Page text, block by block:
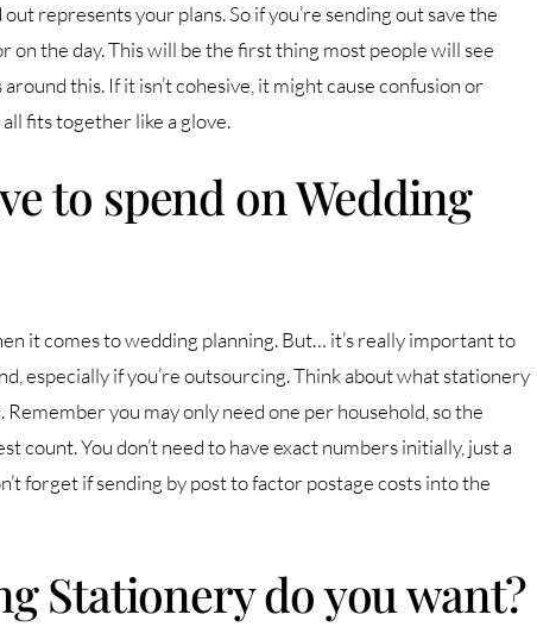
represents your plans. So if you’re sending out save the
on the day. This will be the first thing most people will see
this. If it isn’t cohesive, it might cause confusion or
fits together like a glove.
to spend on Wedding
it comes to wedding planning. But… it’s really important to
especially if you’re outsourcing. Think about what stationery
you may only need one per household, so the
count. You don’t need to have exact numbers initially, just a
forget if sending by post to factor postage costs into the
Stationery do you want?